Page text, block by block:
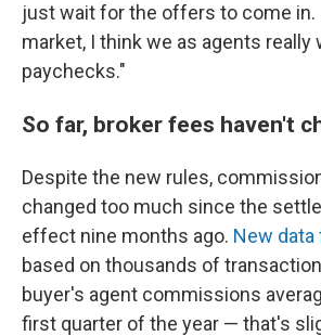
just wait for the offers to come in.
market, I think we as agents really
paychecks."
So far, broker fees haven't
Despite the new rules,
changed too much since the
effect nine months ago. New data
based on thousands of
buyer's agent commissions
first quarter of the year — that's